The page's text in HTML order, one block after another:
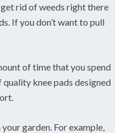
rid of weeds right there
If you don’t want to pull
of time that you spend
quality knee pads designed
garden. For example,